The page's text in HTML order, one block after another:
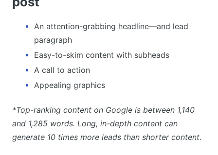
An attention-grabbing headline—and lead
paragraph
Easy-to-skim content with subheads
A call to action
Appealing graphics
*Top-ranking content on Google is between 1,140
and 1,285 words. Long, in-depth content can
generate 10 times more leads than shorter content.